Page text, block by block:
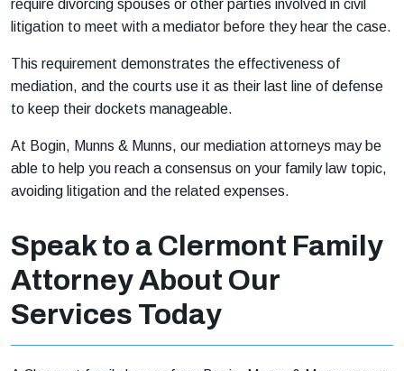
require divorcing spouses or other parties involved in civil
litigation to meet with a mediator before they hear the case.
This requirement demonstrates the effectiveness of
mediation, and the courts use it as their last line of defense
to keep their dockets manageable.
At Bogin, Munns & Munns, our mediation attorneys may be
able to help you reach a consensus on your family law topic,
avoiding litigation and the related expenses.
Speak to a Clermont Family
Attorney About Our
Services Today